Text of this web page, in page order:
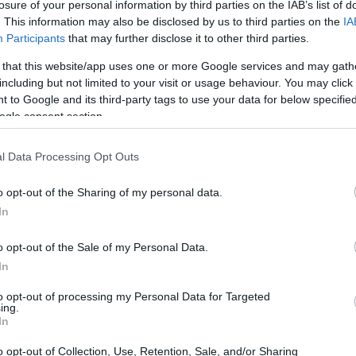
of your personal information by third parties on the IAB’s list of
This information may also be disclosed by us to third parties on the
Participants that may further disclose it to other third parties.
that this website/app uses one or more Google services and may
but not limited to your visit or usage behaviour. You may
to Google and its third-party tags to use your data for below
consent section.
Data Processing Opt Outs
opt-out of the Sharing of my personal data.
opt-out of the Sale of my Personal Data.
opt-out of processing my Personal Data for Targeted
opt-out of Collection, Use, Retention, Sale, and/or Sharing
Abroad
for Study and
Grants for Study and